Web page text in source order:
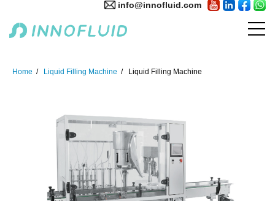
info@innofluid.com
Home Liquid Filling Machine Liquid Filling Machine